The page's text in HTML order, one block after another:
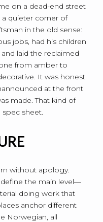
on a dead-end street
a quieter corner of
in the old sense:
jobs, had his children
laid the reclaimed
from amber to
It was honest.
at the front
made. That kind of
sheet.
without apology.
the main level—
doing work that
anchor different
Norwegian, all